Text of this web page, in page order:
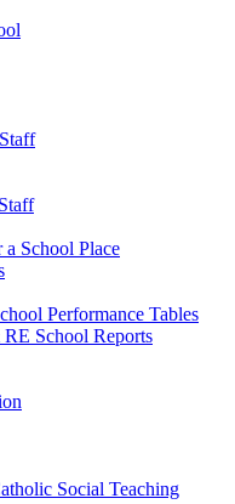
School Place
Performance Tables
School Reports
Social Teaching